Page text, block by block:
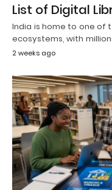
List of Digital
India is home to one of
ecosystems, with
2 weeks ago